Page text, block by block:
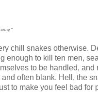
chill snakes otherwise.
enough to kill ten men,
to be handled, and
often blank. Hell, the
to make you feel bad for